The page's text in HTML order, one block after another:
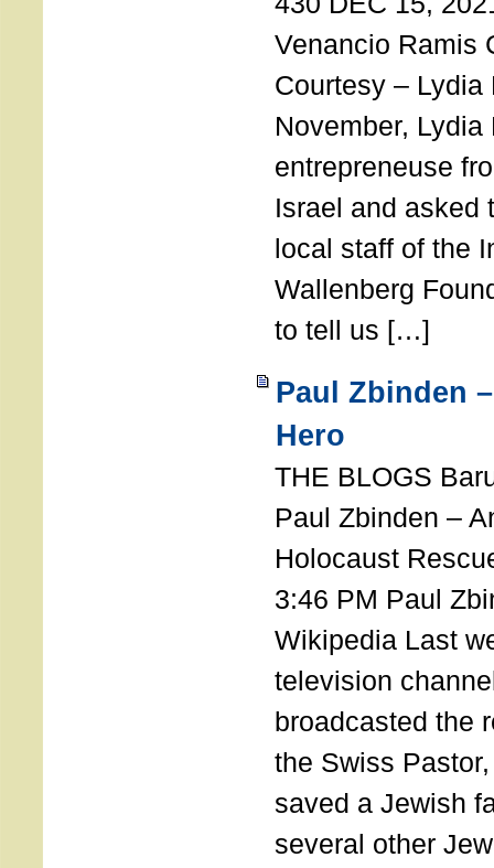
Venancio Ramis
Courtesy – Lydia
November,
entrepreneuse
Israel and asked
local staff of the
Wallenberg
to tell us […]
Paul Zbinden
Hero
THE BLOGS
Paul Zbinden –
Holocaust
3:46 PM Paul
Wikipedia Last
television
broadcasted the
the Swiss
saved a Jewish
several other